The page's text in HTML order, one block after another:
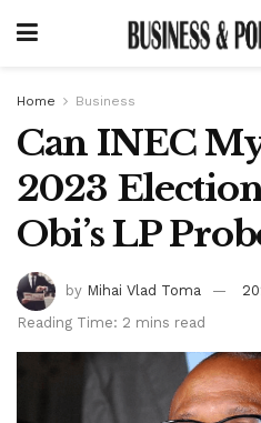
Home Business
Can INEC
2023 Election
Obi’s LP
by Mihai Vlad Toma
Reading Time: 2 mins read